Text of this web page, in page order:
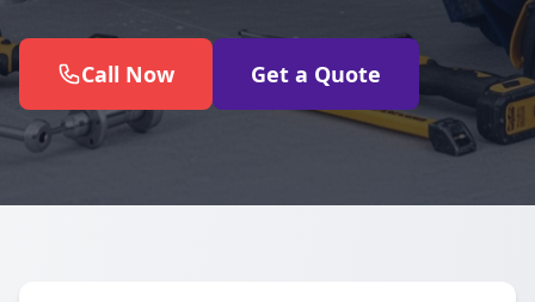
Call Now Get a Quote